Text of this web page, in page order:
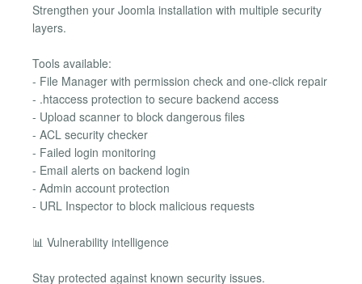
Strengthen your Joomla installation with multiple security
layers.
Tools available:
- File Manager with permission check and one-click repair
- .htaccess protection to secure backend access
- Upload scanner to block dangerous files
- ACL security checker
- Failed login monitoring
- Email alerts on backend login
- Admin account protection
- URL Inspector to block malicious requests
📊 Vulnerability intelligence
Stay protected against known security issues.